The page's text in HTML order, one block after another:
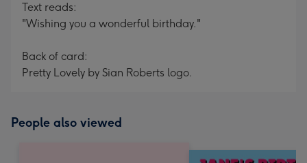
Text reads:
"Wishing you a wonderful birthday."
Back of card:
Pretty Lovely by Sian Roberts logo.
People also viewed